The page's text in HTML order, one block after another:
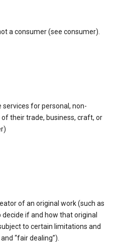
a consumer (see consumer).
services for personal, non-
their trade, business, craft, or
of an original work (such as
if and how that original
to certain limitations and
“fair dealing”).